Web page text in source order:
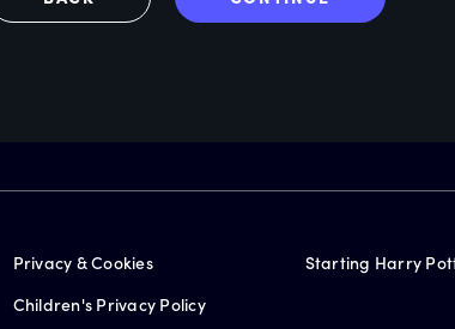
Privacy & Cookies
Children's Privacy Policy
Starting Harry